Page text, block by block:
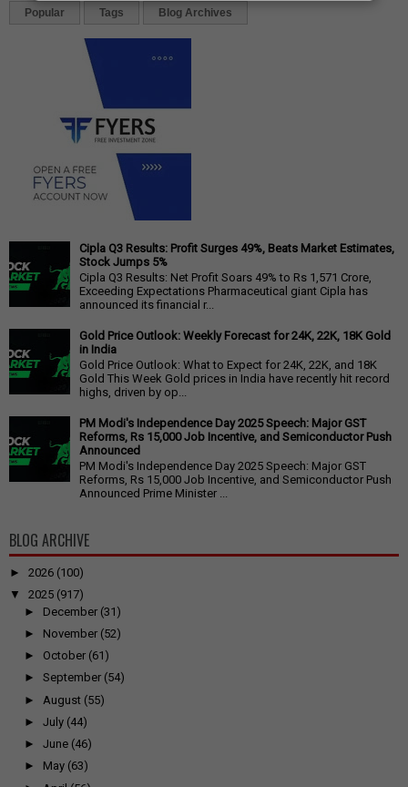
Popular Tags Blog Archives
Cipla Q3 Results: Profit Surges 49%, Beats Market Estimates,
Stock Jumps 5%
Cipla Q3 Results: Net Profit Soars 49% to Rs 1,571 Crore,
Exceeding Expectations Pharmaceutical giant Cipla has
announced its financial r...
Gold Price Outlook: Weekly Forecast for 24K, 22K, 18K Gold
in India
Gold Price Outlook: What to Expect for 24K, 22K, and 18K
Gold This Week Gold prices in India have recently hit record
highs, driven by op...
PM Modi's Independence Day 2025 Speech: Major GST
Reforms, Rs 15,000 Job Incentive, and Semiconductor Push
Announced
PM Modi's Independence Day 2025 Speech: Major GST
Reforms, Rs 15,000 Job Incentive, and Semiconductor Push
Announced Prime Minister ...
BLOG ARCHIVE
► 2026 (100)
▼
2025 (917)
► December (31)
► November (52)
► October (61)
► September (54)
► August (55)
► July (44)
► June (46)
► May (63)